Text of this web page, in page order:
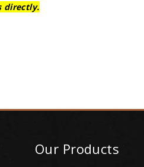
directly.
Our Products